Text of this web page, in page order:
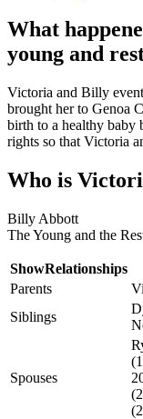
What
young and
Victoria and Billy
brought her to Genoa
birth to a healthy baby
rights so that Victoria
Who is
Billy Abbott
The Young and the
ShowRelationships
Parents
Siblings
Spouses